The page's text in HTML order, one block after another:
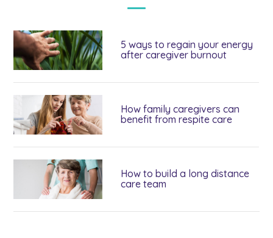
5 ways to regain your energy
after caregiver burnout
How family caregivers can
benefit from respite care
How to build a long distance
care team